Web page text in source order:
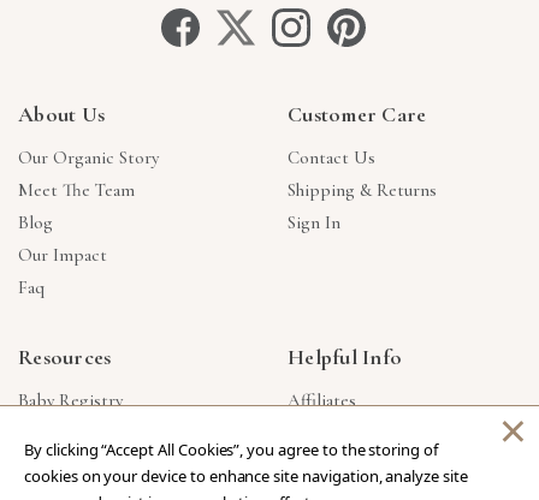
About Us
Our Organic Story
Meet The Team
Blog
Our Impact
Faq
Customer Care
Contact Us
Shipping & Returns
Sign In
Resources
Baby Registry
Corporate Gifts
Helpful Info
Affiliates
Products Made In USA
By clicking “Accept All Cookies”, you agree to the storing of
cookies on your device to enhance site navigation, analyze site
×